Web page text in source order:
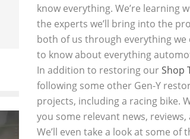
know everything. We’re learning
the experts we’ll bring into the
both of us through everything we
to know about everything
In addition to restoring ourShop
following some other Gen-Y
projects, including a racing bike.
you some relevant news,
We’ll even take a look at some of